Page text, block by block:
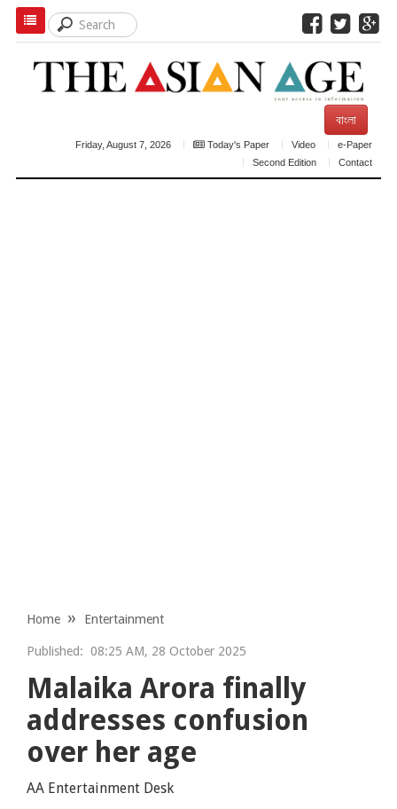
বাংলা
Friday, August 7, 2026 Today's Paper Video
e-Paper
Second Edition
Contact
Home Entertainment
Published: 08:25 AM, 28 October 2025
Malaika Arora finally
addresses confusion
over her age
AA Entertainment Desk